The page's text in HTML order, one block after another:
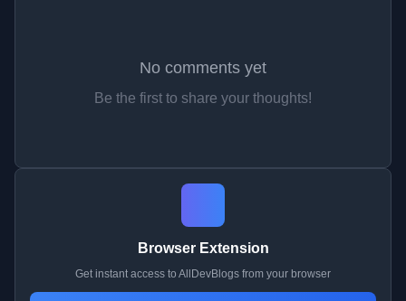
No comments yet
Be the first to share your thoughts!
Browser Extension
Get instant access to AllDevBlogs from your browser